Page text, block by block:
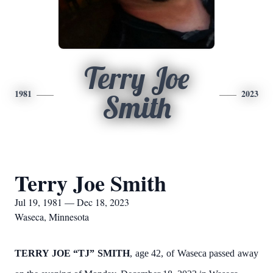
1981
Terry Joe
Smith
2023
Terry Joe Smith
Jul 19, 1981 — Dec 18, 2023
Waseca, Minnesota
TERRY JOE “TJ” SMITH, age 42, of Waseca passed away